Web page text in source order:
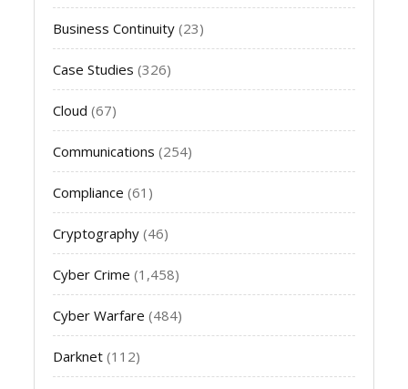
Business Continuity (23)
Case Studies (326)
Cloud (67)
Communications (254)
Compliance (61)
Cryptography (46)
Cyber Crime (1,458)
Cyber Warfare (484)
Darknet (112)